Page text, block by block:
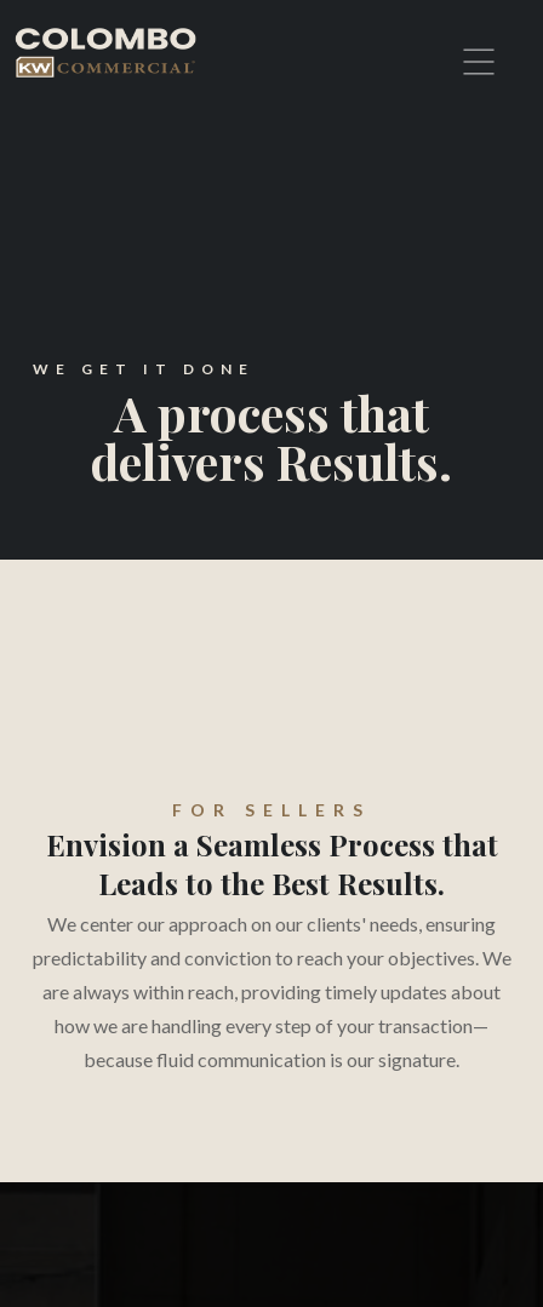
WE GET IT DONE
A process that
delivers Results.
FOR SELLERS
Envision a Seamless Process that
Leads to the Best Results.
We center our approach on our clients' needs, ensuring
predictability and conviction to reach your objectives. We
are always within reach, providing timely updates about
how we are handling every step of your transaction—
because fluid communication is our signature.